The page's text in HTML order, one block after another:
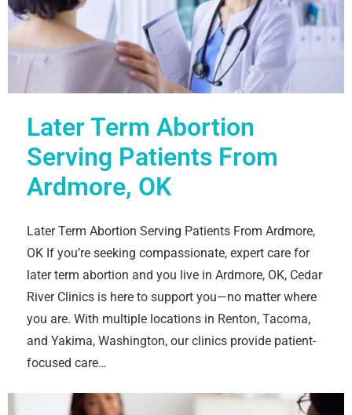
Later Term Abortion
Serving Patients From
Ardmore, OK
Later Term Abortion Serving Patients From Ardmore,
OK If you’re seeking compassionate, expert care for
later term abortion and you live in Ardmore, OK, Cedar
River Clinics is here to support you—no matter where
you are. With multiple locations in Renton, Tacoma,
and Yakima, Washington, our clinics provide patient-
focused care…